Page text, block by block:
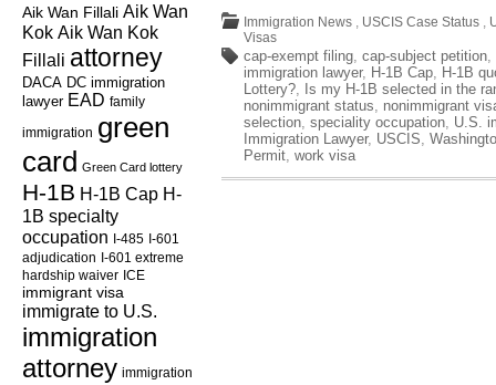
Aik Wan Fillali Aik Wan
Kok Aik Wan Kok
Fillali attorney
DACA DC immigration
lawyer EAD family
immigration green
card Green Card lottery
H-1B H-1B Cap H-
1B specialty
occupation I-485 I-601
adjudication I-601 extreme
hardship waiver ICE
immigrant visa
immigrate to U.S.
immigration
attorney immigration
Immigration News , USCIS Case Status ,
Visas
cap-exempt filing, cap-subject petition,
immigration lawyer, H-1B Cap, H-1B
Lottery?, Is my H-1B selected in the
nonimmigrant status, nonimmigrant
selection, speciality occupation, U.S.
Immigration Lawyer, USCIS,
Permit, work visa